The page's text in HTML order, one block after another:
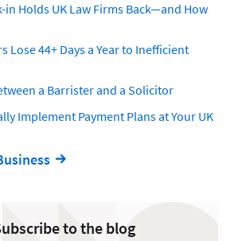
in Holds UK Law Firms Back—and How
Lose 44+ Days a Year to Inefficient
a Barrister and a Solicitor
Implement Payment Plans at Your UK
to the blog